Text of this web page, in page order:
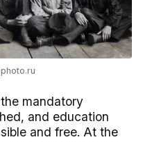
mandatory
and education
and free. At the